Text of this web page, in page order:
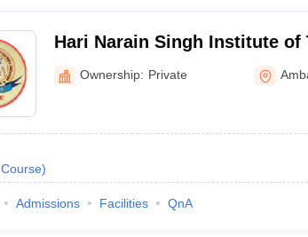
Hari Narain Singh Institute of
Education, Sasaram
Ownership: Private
Course)
Admissions Facilities QnA